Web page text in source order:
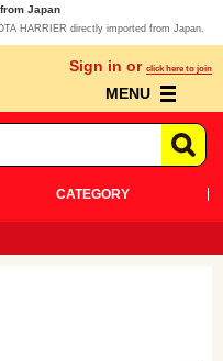
Japan
HARRIER directly imported from Japan.
Sign in or click here to join
MENU
CATEGORY